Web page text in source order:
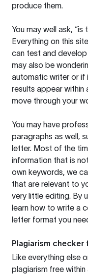
produce them.
You may well ask,
Everything on this
can test and
may also be
automatic writer or if
results appear
move through your
You may have
paragraphs as well,
letter. Most of the
information that is
own keywords, we
that are relevant to
very little editing. By
learn how to write a
letter format you
Plagiarism checker
Like everything else
plagiarism free